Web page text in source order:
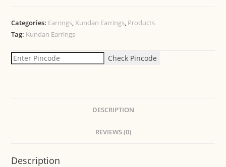
Categories: Earrings, Kundan Earrings, Products
Tag: Kundan Earrings
Check Pincode
DESCRIPTION
REVIEWS (0)
Description